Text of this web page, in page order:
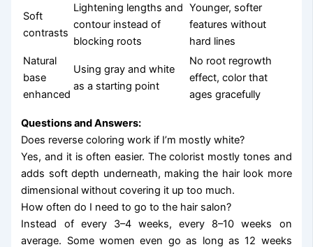
Soft
contrasts
Lightening lengths and
contour instead of
blocking roots
Younger, softer
features without
hard lines
Natural
base
enhanced
Using gray and white
as a starting point
No root regrowth
effect, color that
ages gracefully
Questions and Answers:
Does reverse coloring work if I’m mostly white?
Yes, and it is often easier. The colorist mostly tones and
adds soft depth underneath, making the hair look more
dimensional without covering it up too much.
How often do I need to go to the hair salon?
Instead of every 3–4 weeks, every 8–10 weeks on
average. Some women even go as long as 12 weeks